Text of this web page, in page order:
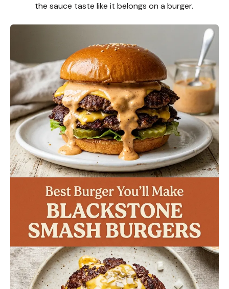
the sauce taste like it belongs on a burger.